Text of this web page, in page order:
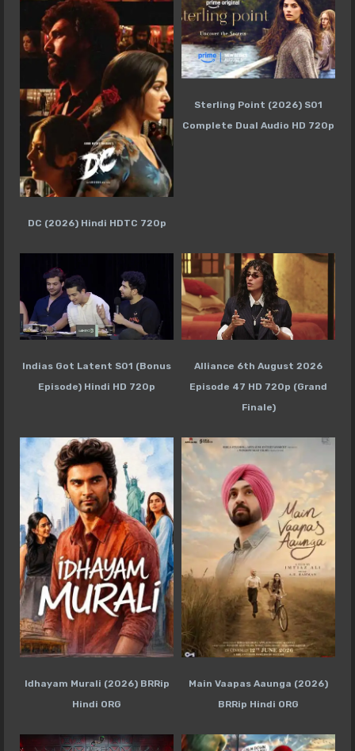
DC (2026) Hindi HDTC 720p
Sterling Point (2026) S01
Complete Dual Audio HD 720p
Indias Got Latent S01 (Bonus
Episode) Hindi HD 720p
Alliance 6th August 2026
Episode 47 HD 720p (Grand
Finale)
Idhayam Murali (2026) BRRip
Hindi ORG
Main Vaapas Aaunga (2026)
BRRip Hindi ORG